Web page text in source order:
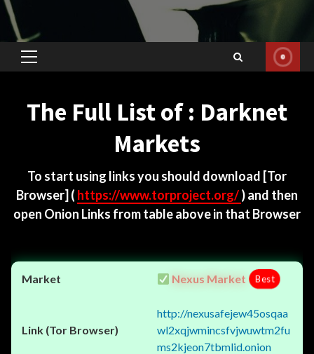
Primary
The Full List of : Darknet
Markets
To start using links you should download [Tor
Browser] ( https://www.torproject.org/) and then
open Onion Links from table above in that Browser
Nexus Market Best
http://nexusafejew45osqaa
wl2xqjwmincsfvjwuwtm2fu
ms2kjeon7tbmlid.onion